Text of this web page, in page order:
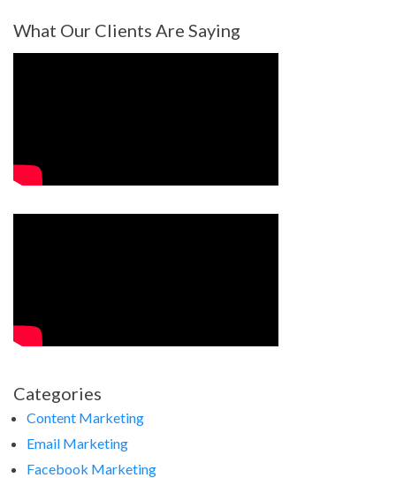
What Our Clients Are Saying
Categories
Content Marketing
Email Marketing
Facebook Marketing